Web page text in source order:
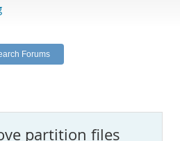
partition files